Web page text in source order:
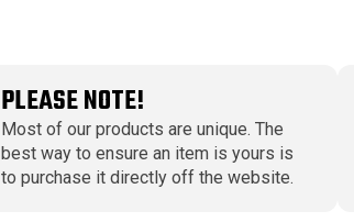
PLEASE NOTE!
Most of our products are unique. The
best way to ensure an item is yours is
to purchase it directly off the website.